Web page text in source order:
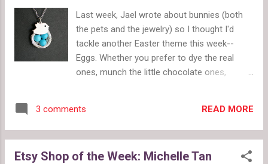
Last week, Jael wrote about bunnies (both
the pets and the jewelry) so I thought I'd
tackle another Easter theme this week--
Eggs. Whether you prefer to dye the real
ones, munch the little chocolate ones,
you'd be delighted to find one of these egg-
themed necklaces in your Easter basket this
Nest Necklace by DelicacyJ Love Birds with
3 comments READ MORE
Etsy Shop of the Week: Michelle Tan